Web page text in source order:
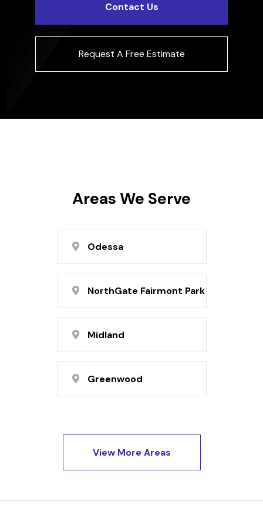
Contact Us
Request A Free Estimate
Areas We Serve
Odessa
NorthGate Fairmont Park
Midland
Greenwood
View More Areas